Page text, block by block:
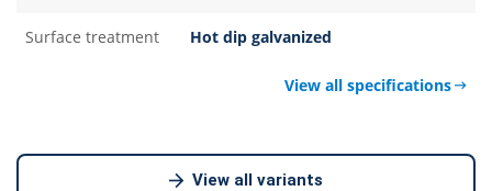
Surface treatment Hot dip galvanized
View all specifications
View all variants